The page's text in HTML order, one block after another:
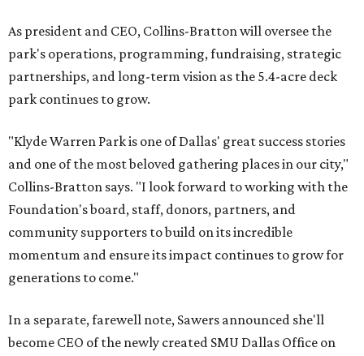
As president and CEO, Collins-Bratton will oversee the
park's operations, programming, fundraising, strategic
partnerships, and long-term vision as the 5.4-acre deck
park continues to grow.
"Klyde Warren Park is one of Dallas' great success stories
and one of the most beloved gathering places in our city,"
Collins-Bratton says. "I look forward to working with the
Foundation's board, staff, donors, partners, and
community supporters to build on its incredible
momentum and ensure its impact continues to grow for
generations to come."
In a separate, farewell note, Sawers announced she'll
become CEO of the newly created SMU Dallas Office on